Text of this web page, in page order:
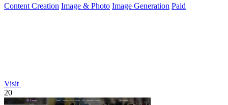
Content Creation Image & Photo Image Generation Paid
Visit
20